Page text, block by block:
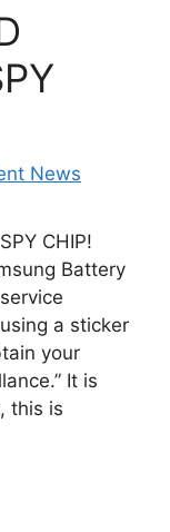
News
CHIP!
Battery
a sticker
your
It is
this is